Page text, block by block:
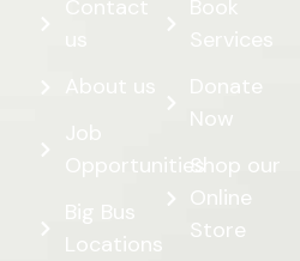
Opportunities
Big Bus
Locations
Services
Donate
Now
Shop our
Online
Store